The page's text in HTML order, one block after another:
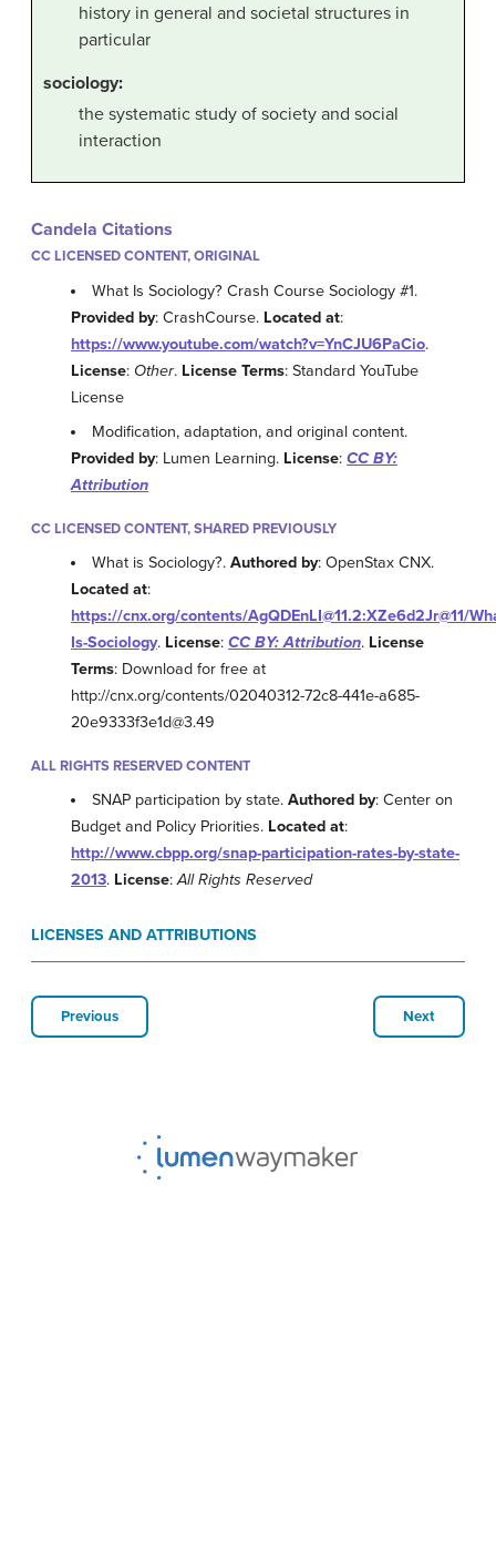
history in general and societal structures in
particular
sociology:
the systematic study of society and social
interaction
Candela Citations
CC LICENSED CONTENT, ORIGINAL
What Is Sociology? Crash Course Sociology #1.
Provided by: CrashCourse. Located at:
https://www.youtube.com/watch?v=YnCJU6PaCio.
License: Other. License Terms: Standard YouTube
License
Modification, adaptation, and original content.
Provided by: Lumen Learning. License: CC BY:
Attribution
CC LICENSED CONTENT, SHARED PREVIOUSLY
What is Sociology?.Authored by: OpenStax CNX.
Located at:
https://cnx.org/contents/AgQDEnLI@11.2:XZe6d2Jr@11/
Is-Sociology. License: CC BY: Attribution. License
Terms: Download for free at
http://cnx.org/contents/02040312-72c8-441e-a685-
20e9333f3e1d@3.49
ALL RIGHTS RESERVED CONTENT
SNAP participation by state.Authored by: Center on
Budget and Policy Priorities. Located at:
http://www.cbpp.org/snap-participation-rates-by-state-
2013. License:All Rights Reserved
LICENSES AND ATTRIBUTIONS
Previous Next